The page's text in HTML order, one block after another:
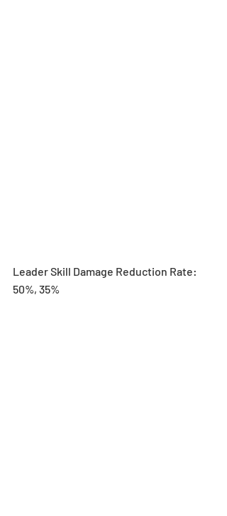
Leader Skill Damage Reduction Rate:
50%, 35%